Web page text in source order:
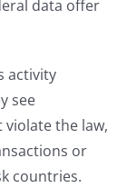
data offer
activity
see
the law,
or
countries.